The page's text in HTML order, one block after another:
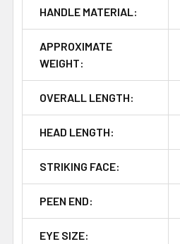
HANDLE MATERIAL:
APPROXIMATE
WEIGHT:
OVERALL LENGTH:
HEAD LENGTH:
STRIKING FACE:
PEEN END:
EYE SIZE: